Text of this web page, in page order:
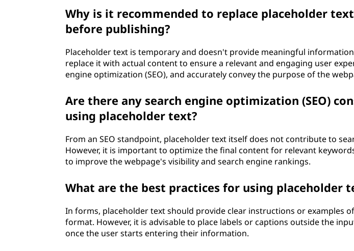
Why is it recommended to replace placeholder
before publishing?
Placeholder text is temporary and doesn't provide meaningful
replace it with actual content to ensure a relevant and engaging user
engine optimization (SEO), and accurately convey the purpose of the
Are there any search engine optimization (SEO)
using placeholder text?
From an SEO standpoint, placeholder text itself does not contribute to
However, it is important to optimize the final content for relevant
to improve the webpage's visibility and search engine rankings.
What are the best practices for using placeholder
In forms, placeholder text should provide clear instructions or examples
format. However, it is advisable to place labels or captions outside the
once the user starts entering their information.